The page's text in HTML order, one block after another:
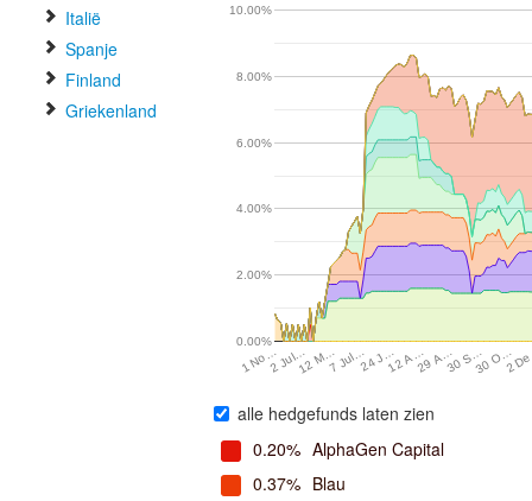
Italië
Spanje
Finland
Griekenland
1 No…2 Jul…12 M…7 Jul…24 J…12 A…29 A…30 S…30 O…
2
0.00%
2.00%
4.00%
6.00%
8.00%
10.00%
alle hedgefunds laten zien
0.20% AlphaGen Capital
0.37% Blau